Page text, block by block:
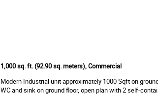
1,000 sq. ft. (92.90 sq. meters), Commercial
Modern Industrial unit approximately 1000 Sqft on
WC and sink on ground floor, open plan with 2 self-